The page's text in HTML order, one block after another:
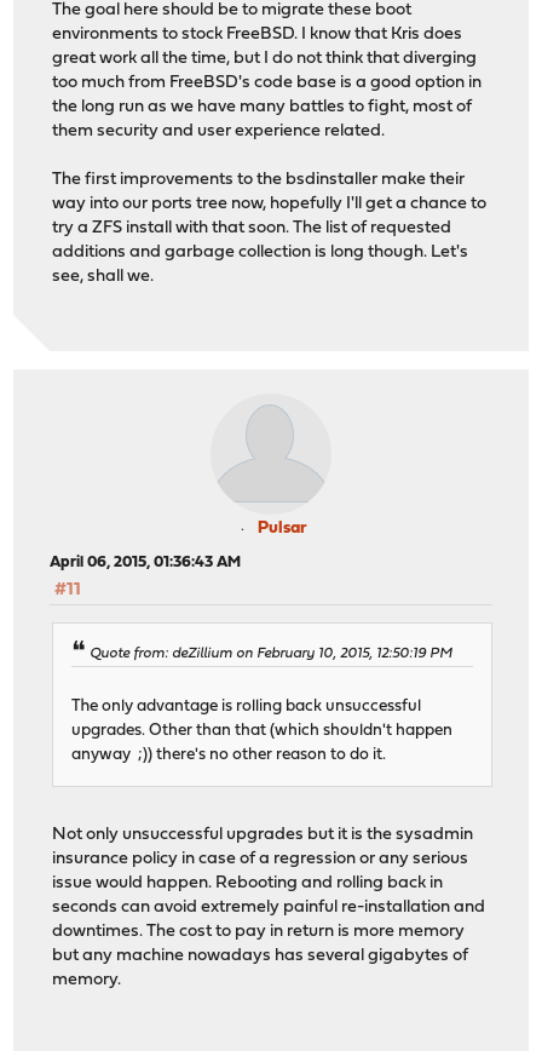
The goal here should be to migrate these boot
environments to stock FreeBSD. I know that Kris does
great work all the time, but I do not think that diverging
too much from FreeBSD's code base is a good option in
the long run as we have many battles to fight, most of
them security and user experience related.
The first improvements to the bsdinstaller make their
way into our ports tree now, hopefully I'll get a chance to
try a ZFS install with that soon. The list of requested
additions and garbage collection is long though. Let's
see, shall we.
Pulsar
April 06, 2015, 01:36:43 AM
#11
Quote from: deZillium on February 10, 2015, 12:50:19 PM
The only advantage is rolling back unsuccessful
upgrades. Other than that (which shouldn't happen
anyway ;)) there's no other reason to do it.
Not only unsuccessful upgrades but it is the sysadmin
insurance policy in case of a regression or any serious
issue would happen. Rebooting and rolling back in
seconds can avoid extremely painful re-installation and
downtimes. The cost to pay in return is more memory
but any machine nowadays has several gigabytes of
memory.